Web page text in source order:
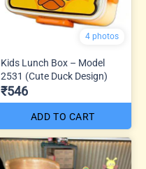
4 photos
Kids Lunch Box – Model
2531 (Cute Duck Design)
₹546
ADD TO CART